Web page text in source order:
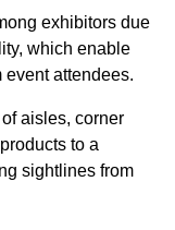
exhibitors due
which enable
event attendees.
aisles, corner
to a
sightlines from